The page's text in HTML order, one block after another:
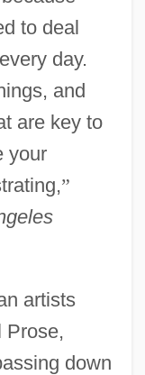
to deal
day.
and
are key to
your
”
artists
Prose,
down